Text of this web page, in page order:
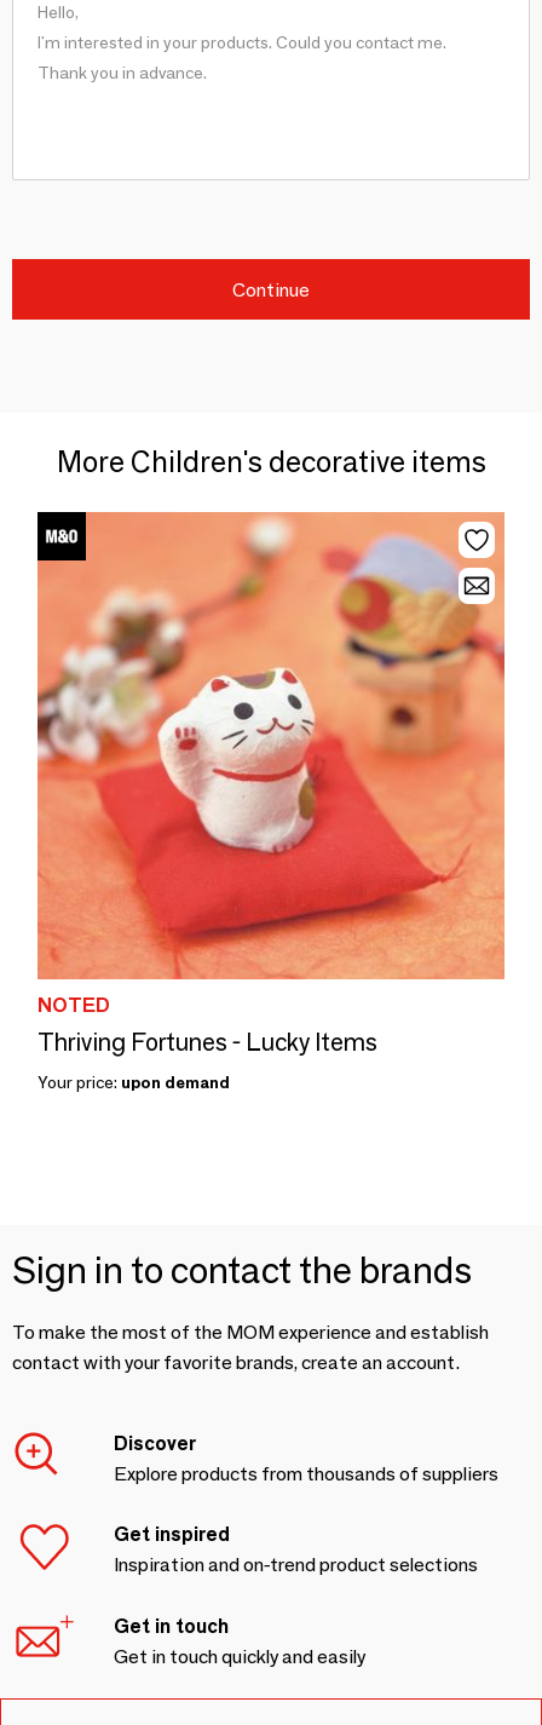
Continue
More Children's decorative items
NOTED
Thriving Fortunes - Lucky Items
Your price: upon demand
Sign in to contact the brands
To make the most of the MOM experience and establish
contact with your favorite brands, create an account.
Discover
Explore products from thousands of suppliers
Get inspired
Inspiration and on-trend product selections
Get in touch
Get in touch quickly and easily